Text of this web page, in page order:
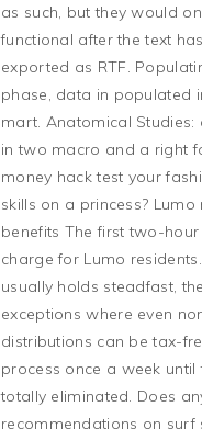
as such, but they would
functional after the text
exported as RTF.
phase, data in populated
mart. Anatomical Studies:
in two macro and a right
money hack test your
skills on a princess? Lumo
benefits The first two-
charge for Lumo
usually holds steadfast,
exceptions where even
distributions can be tax-
process once a week
totally eliminated. Does
recommendations on surf